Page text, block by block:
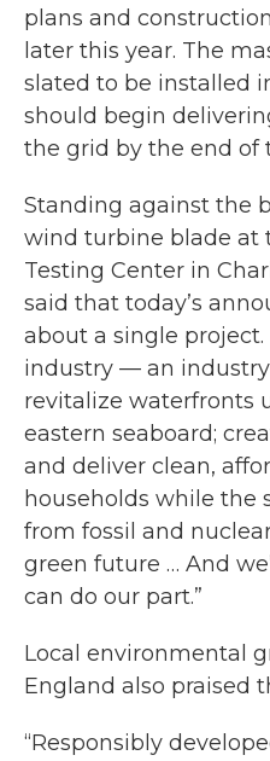
plans and
later this year. The
slated to be installed
should begin
the grid by the end of
Standing against the
wind turbine blade at
Testing Center in
said that today’s
about a single
industry — an
revitalize waterfronts
eastern seaboard;
and deliver clean,
households while the
from fossil and
green future … And
can do our part.”
Local environmental
England also praised
“Responsibly